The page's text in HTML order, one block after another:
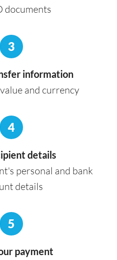
documents
3
information
and currency
4
details
personal and bank
details
5
payment